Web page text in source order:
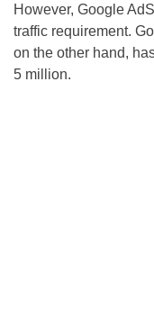
However, Google
traffic requirement.
on the other hand,
5 million.